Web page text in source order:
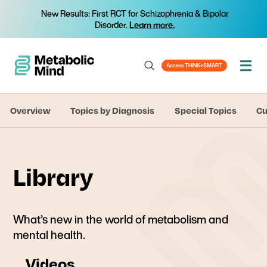
New Results: First RCT for Schizophrenia & Bipolar
Disorder.Learn more.
Access THINK+SMART
Overview Topics by Diagnosis Special Topics
Library
What’s new in the world of metabolism and
mental health.